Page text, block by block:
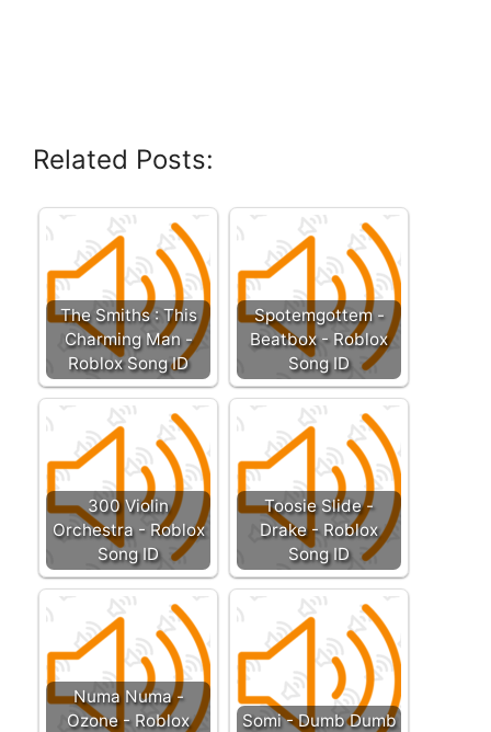
Related Posts:
The Smiths : This
Charming Man -
Roblox Song ID
Spotemgottem -
Beatbox - Roblox
Song ID
300 Violin
Orchestra - Roblox
Song ID
Toosie Slide -
Drake - Roblox
Song ID
Numa Numa -
Ozone - Roblox
Somi - Dumb Dumb